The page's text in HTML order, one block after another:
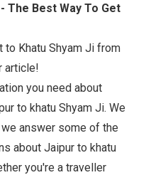
- The Best Way To Get
to Khatu Shyam Ji from
article!
you need about
to khatu Shyam Ji. We
answer some of the
about Jaipur to khatu
you're a traveller